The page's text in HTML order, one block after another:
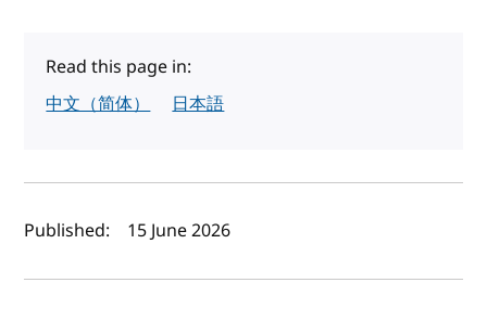
Read this page in:
中文（简体）
日本語
Author(s) and publish date
Published: 15 June 2026